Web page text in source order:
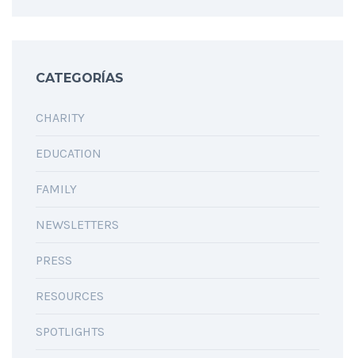
CATEGORÍAS
CHARITY
EDUCATION
FAMILY
NEWSLETTERS
PRESS
RESOURCES
SPOTLIGHTS